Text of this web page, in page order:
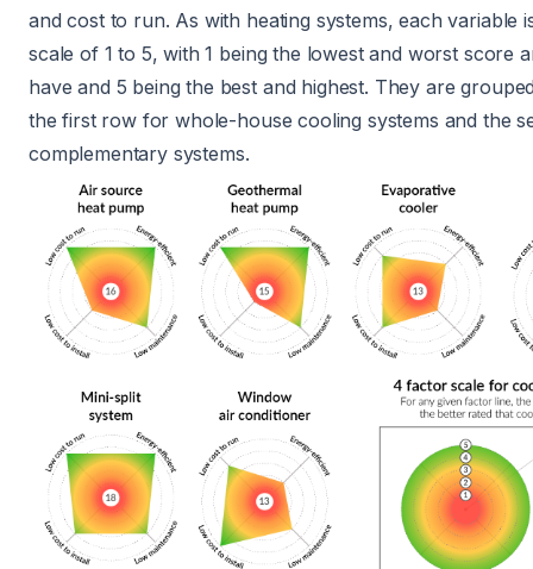
and cost to run. As with heating systems, each variable
scale of 1 to 5, with 1 being the lowest and worst score
have and 5 being the best and highest. They are
the first row for whole-house cooling systems and the
complementary systems.